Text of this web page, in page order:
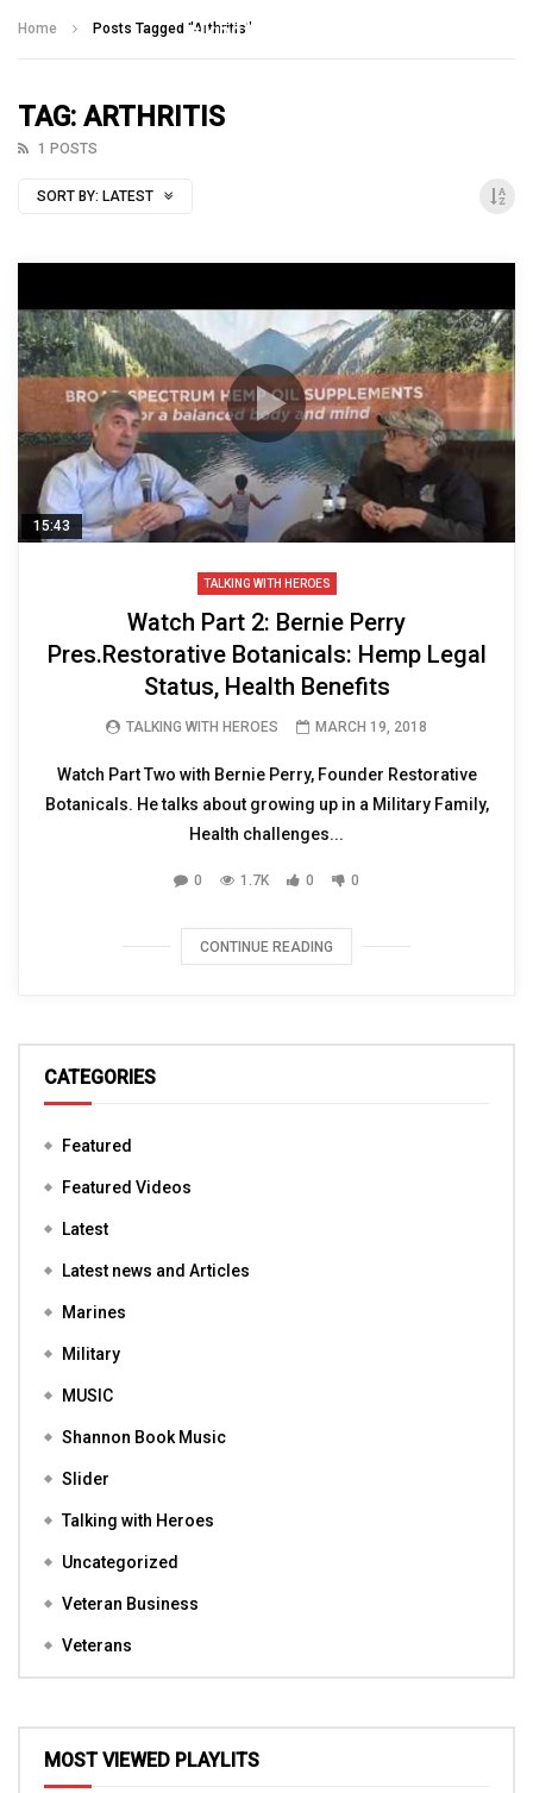
Home Posts Tagged "Arthritis"
TAG: ARTHRITIS
1 POSTS
SORT BY: LATEST
15:43
TALKING WITH HEROES
Watch Part 2: Bernie Perry
Pres.Restorative Botanicals: Hemp Legal
Status, Health Benefits
TALKING WITH HEROES MARCH 19, 2018
Watch Part Two with Bernie Perry, Founder Restorative
Botanicals. He talks about growing up in a Military Family,
Health challenges...
0 1.7K 0 0
CONTINUE READING
CATEGORIES
Featured
Featured Videos
Latest
Latest news and Articles
Marines
Military
MUSIC
Shannon Book Music
Slider
Talking with Heroes
Uncategorized
Veteran Business
Veterans
MOST VIEWED PLAYLITS
Talking With Heroes